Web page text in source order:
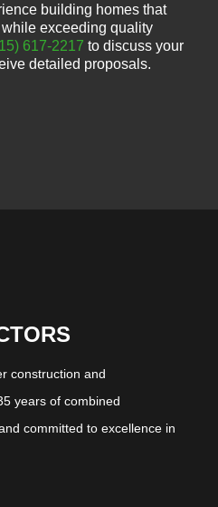
building homes that
exceeding quality
617-2217 to discuss your
detailed proposals.
construction and
years of combined
committed to excellence in